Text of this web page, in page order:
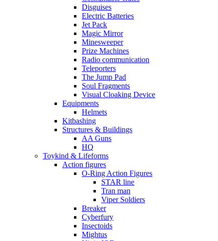
Disguises
Electric Batteries
Jet Pack
Magic Mirror
Minesweeper
Prize Machines
Radio communication
Teleporters
The Jump Pad
Soul Fragments
Visual Cloaking Device
Equipments
Helmets
Kitbashing
Structures & Buildings
AA Guns
HQ
Toykind & Lifeforms
Action figures
O-Ring Action Figures
STAR line
Tran man
Viper Soldiers
Breaker
Cyberfury
Insectoids
Mightus